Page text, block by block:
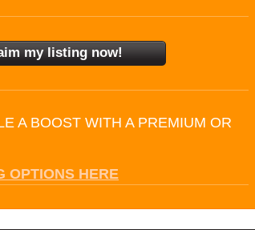
A BOOST WITH A PREMIUM OR
OPTIONS HERE